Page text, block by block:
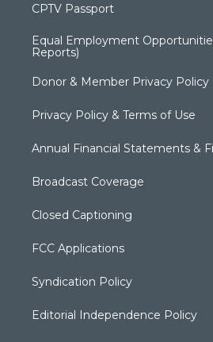
CPTV Passport
Equal Employment
Reports)
Donor & Member Privacy Policy
Privacy Policy & Terms of Use
Annual Financial Statements &
Broadcast Coverage
Closed Captioning
FCC Applications
Syndication Policy
Editorial Independence Policy